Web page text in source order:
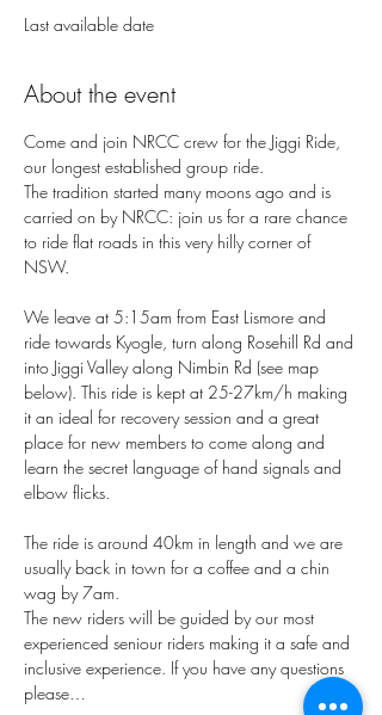
Last available date
About the event
Come and join NRCC crew for the Jiggi Ride,
our longest established group ride.
The tradition started many moons ago and is
carried on by NRCC: join us for a rare chance
to ride flat roads in this very hilly corner of
NSW.
We leave at 5:15am from East Lismore and
ride towards Kyogle, turn along Rosehill Rd and
into Jiggi Valley along Nimbin Rd (see map
below). This ride is kept at 25-27km/h making
it an ideal for recovery session and a great
place for new members to come along and
learn the secret language of hand signals and
elbow flicks.
The ride is around 40km in length and we are
usually back in town for a coffee and a chin
wag by 7am.
The new riders will be guided by our most
experienced seniour riders making it a safe and
inclusive experience. If you have any questions
please…